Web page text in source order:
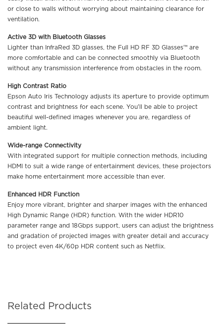
or close to walls without worrying about maintaining clearance for
ventilation.
Active 3D with Bluetooth Glasses
Lighter than InfraRed 3D glasses, the Full HD RF 3D Glasses™ are
more comfortable and can be connected smoothly via Bluetooth
without any transmission interference from obstacles in the room.
High Contrast Ratio
Epson Auto Iris Technology adjusts its aperture to provide optimum
contrast and brightness for each scene. You’ll be able to project
beautiful well-defined images whenever you are, regardless of
ambient light.
Wide-range Connectivity
With integrated support for multiple connection methods, including
HDMI to suit a wide range of entertainment devices, these projectors
make home entertainment more accessible than ever.
Enhanced HDR Function
Enjoy more vibrant, brighter and sharper images with the enhanced
High Dynamic Range (HDR) function. With the wider HDR10
parameter range and 18Gbps support, users can adjust the brightness
and gradation of projected images with greater detail and accuracy
to project even 4K/60p HDR content such as Netflix.
Related Products